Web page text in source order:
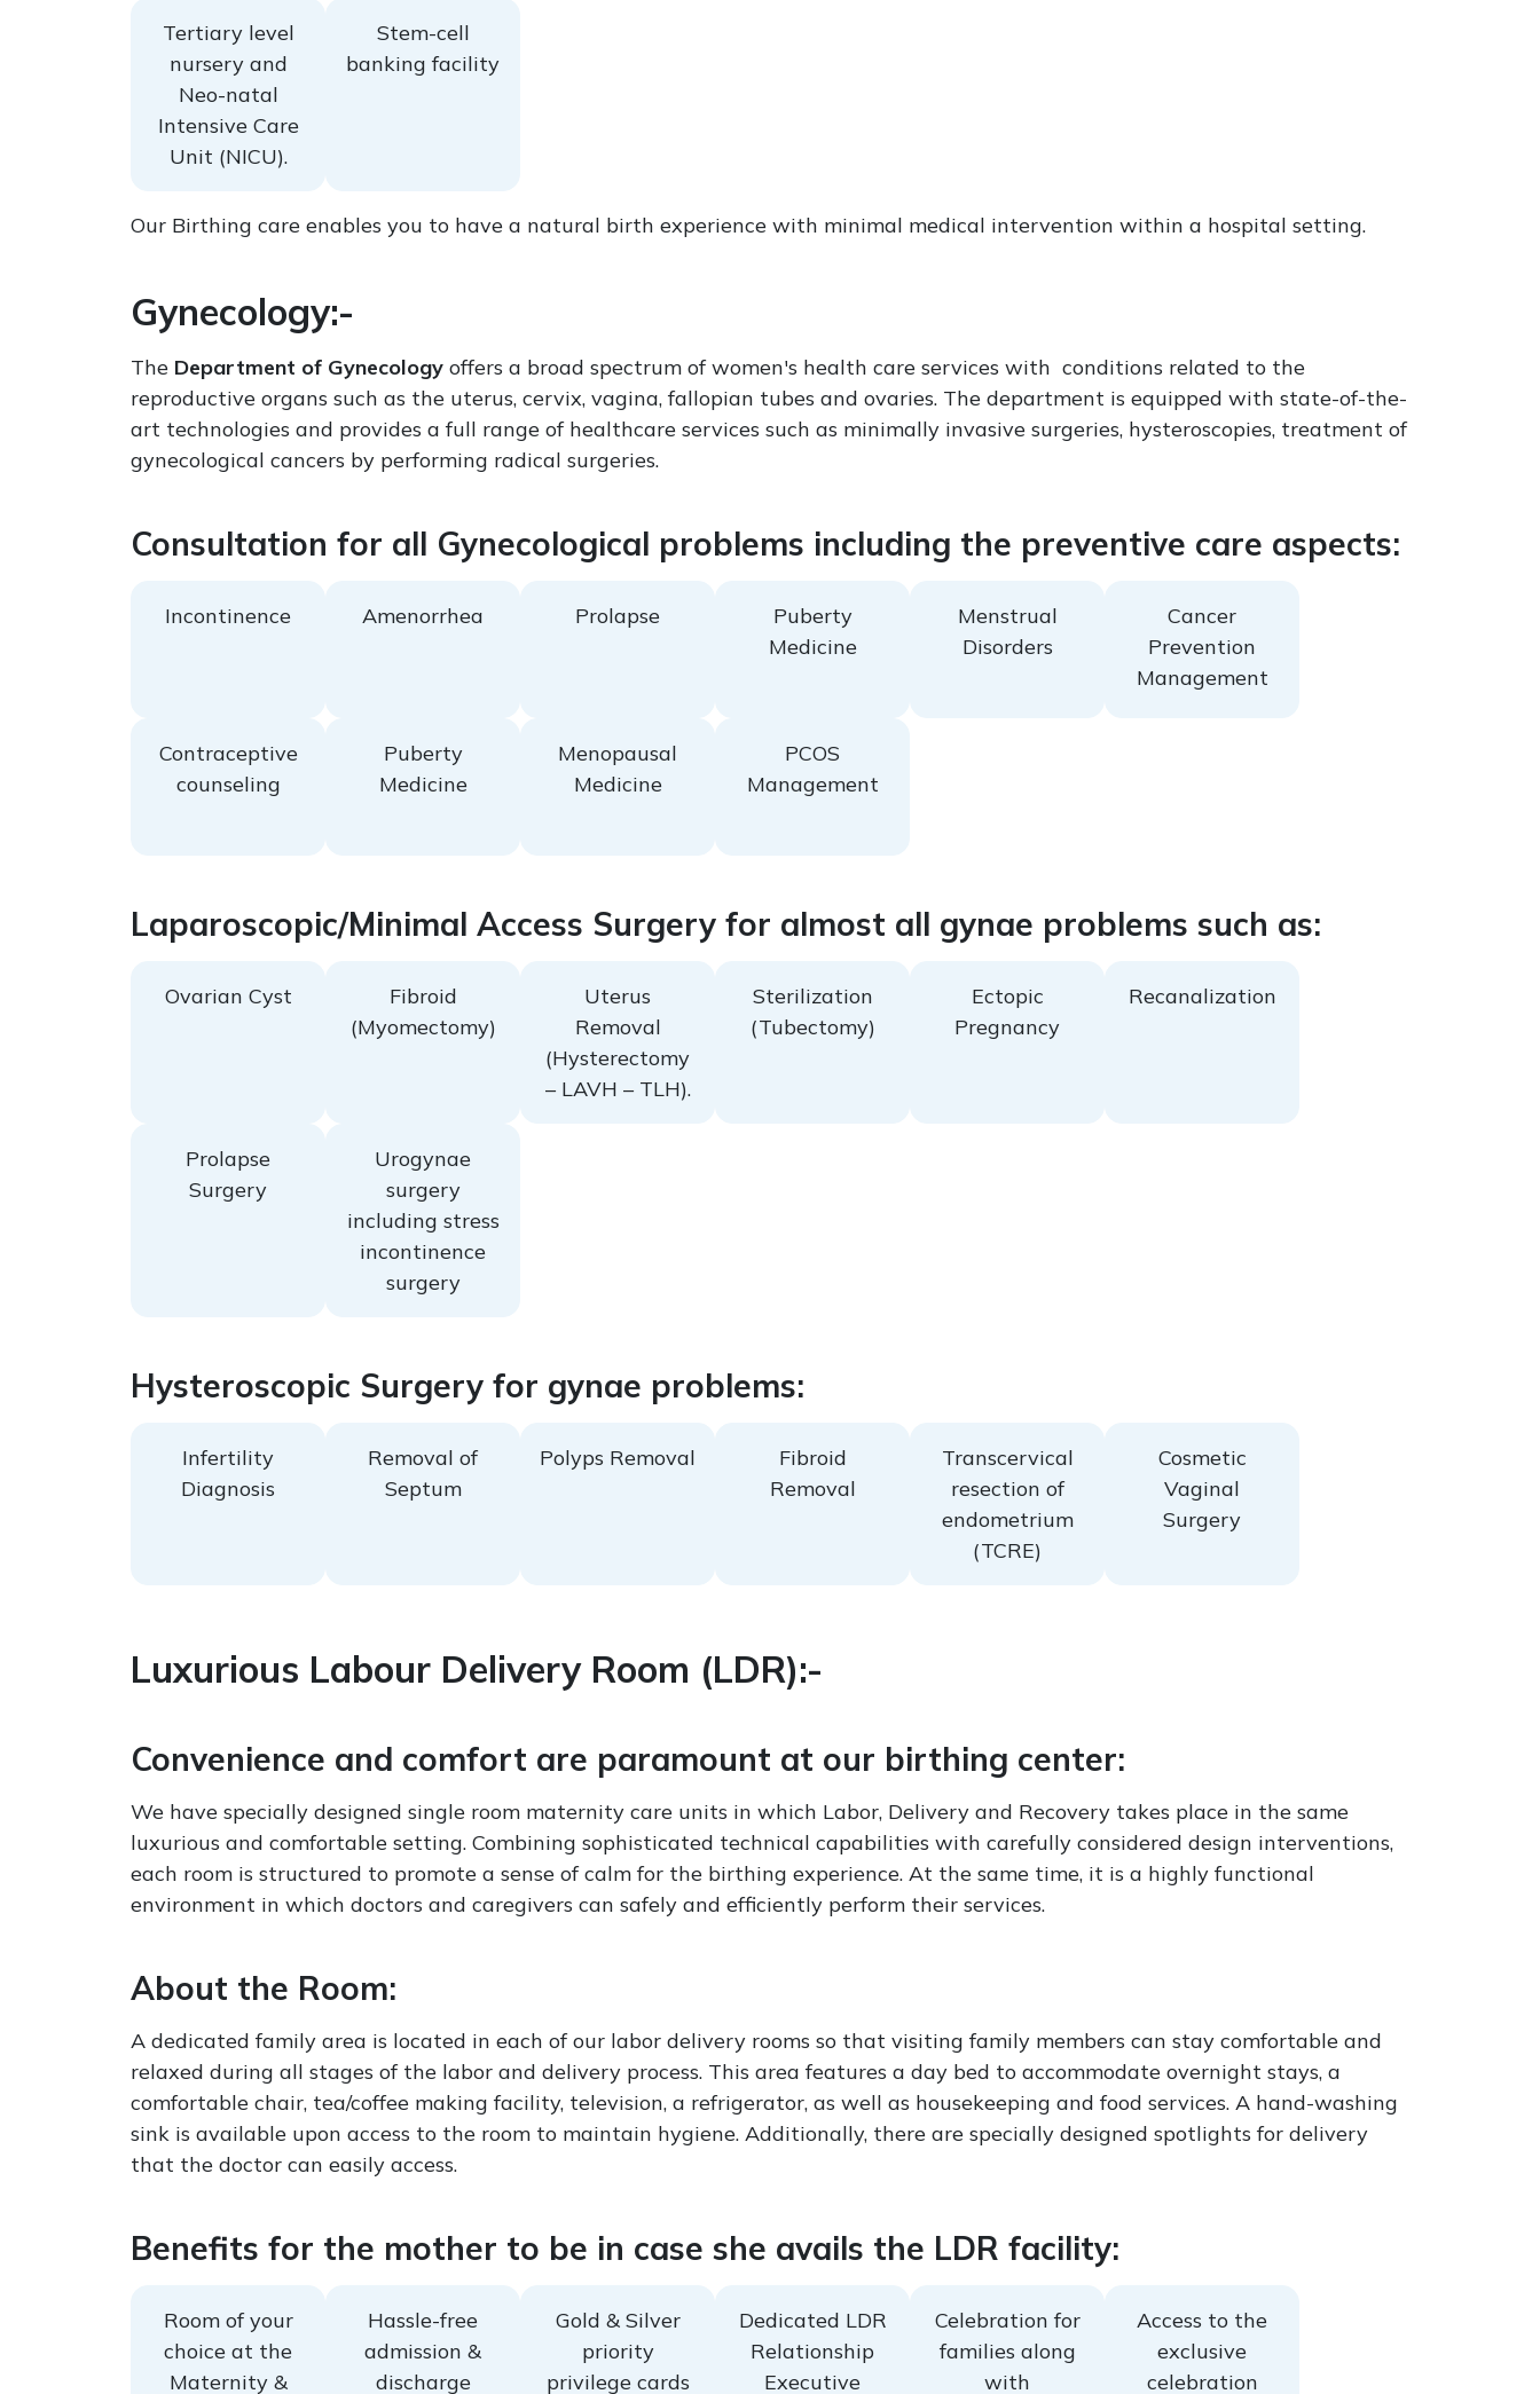
Tertiary level
nursery and
Neo-natal
Intensive Care
Unit (NICU).
Stem-cell
banking facility
Our Birthing care enables you to have a natural birth experience with minimal medical intervention within a hospital setting.
Gynecology:-
The Department of Gynecology offers a broad spectrum of women's health care services with conditions related to the
reproductive organs such as the uterus, cervix, vagina, fallopian tubes and ovaries. The department is equipped with state-of-the-
art technologies and provides a full range of healthcare services such as minimally invasive surgeries, hysteroscopies, treatment of
gynecological cancers by performing radical surgeries.
Consultation for all Gynecological problems including the preventive care aspects:
Incontinence Amenorrhea Prolapse
Puberty
Medicine
Menstrual
Disorders
Cancer
Prevention
Management
Contraceptive
counseling
Puberty
Medicine
Menopausal
Medicine
PCOS
Management
Laparoscopic/Minimal Access Surgery for almost all gynae problems such as:
Ovarian Cyst
Fibroid
(Myomectomy)
Uterus
Removal
(Hysterectomy
– LAVH – TLH).
Sterilization
(Tubectomy)
Ectopic
Pregnancy
Recanalization
Prolapse
Surgery
Urogynae
surgery
including stress
incontinence
surgery
Hysteroscopic Surgery for gynae problems:
Infertility
Diagnosis
Removal of
Septum
Polyps Removal
Fibroid
Removal
Transcervical
resection of
endometrium
(TCRE)
Cosmetic
Vaginal
Surgery
Luxurious Labour Delivery Room (LDR):-
Convenience and comfort are paramount at our birthing center:
We have specially designed single room maternity care units in which Labor, Delivery and Recovery takes place in the same
luxurious and comfortable setting. Combining sophisticated technical capabilities with carefully considered design interventions,
each room is structured to promote a sense of calm for the birthing experience. At the same time, it is a highly functional
environment in which doctors and caregivers can safely and efficiently perform their services.
About the Room:
A dedicated family area is located in each of our labor delivery rooms so that visiting family members can stay comfortable and
relaxed during all stages of the labor and delivery process. This area features a day bed to accommodate overnight stays, a
comfortable chair, tea/coffee making facility, television, a refrigerator, as well as housekeeping and food services. A hand-washing
sink is available upon access to the room to maintain hygiene. Additionally, there are specially designed spotlights for delivery
that the doctor can easily access.
Benefits for the mother to be in case she avails the LDR facility:
Room of your
choice at the
Maternity &
Hassle-free
admission &
discharge
Gold & Silver
priority
privilege cards
Dedicated LDR
Relationship
Executive
Celebration for
families along
with
Access to the
exclusive
celebration